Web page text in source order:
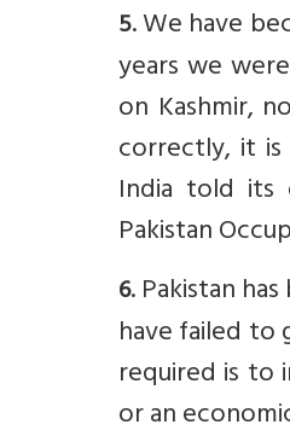
5. We have
years we
on Kashmir,
correctly, it
India told its
Pakistan
6. Pakistan
have failed to
required is to
or an